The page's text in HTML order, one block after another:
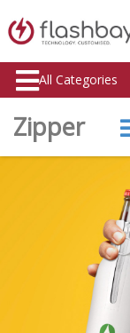
All Categories
Zipper